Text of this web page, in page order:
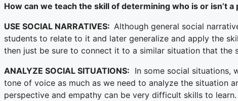
How can we teach the skill of determining who is or isn’t
USE SOCIAL NARRATIVES: Although general social
students to relate to it and later generalize and apply the
then just be sure to connect it to a similar situation that
ANALYZE SOCIAL SITUATIONS: In some social situations,
tone of voice as much as we need to analyze the situation
perspective and empathy can be very difficult skills to